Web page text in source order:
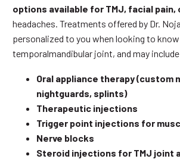
options available for TMJ, facial pain,
headaches. Treatments offered by Dr.
personalized to you when looking to
temporalmandibular joint, and may
Oral appliance therapy (custom
nightguards, splints)
Therapeutic injections
Trigger point injections for
Nerve blocks
Steroid injections for TMJ joint